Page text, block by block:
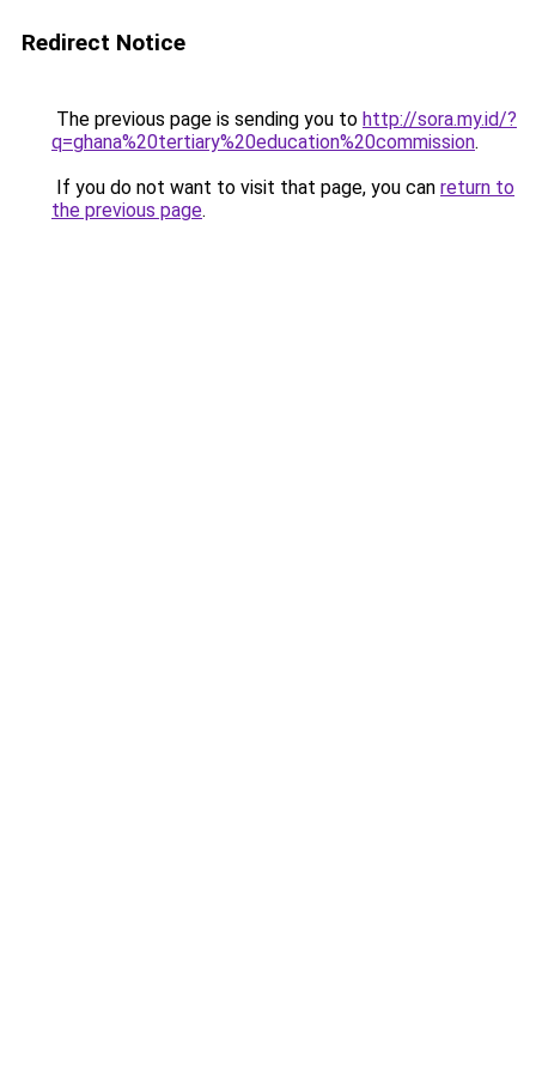
Redirect Notice
The previous page is sending you to http://sora.my.id/?
q=ghana%20tertiary%20education%20commission.
If you do not want to visit that page, you can return to
the previous page.